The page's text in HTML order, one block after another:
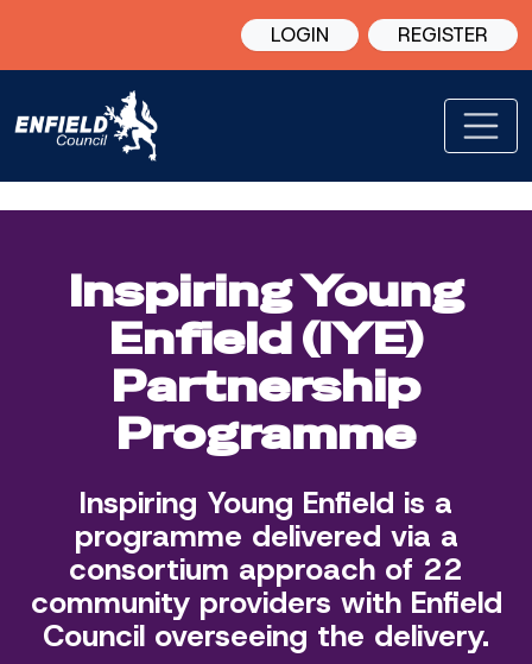
LOGIN REGISTER
Inspiring Young
Enfield (IYE)
Partnership
Programme
Inspiring Young Enfield is a
programme delivered via a
consortium approach of 22
community providers with Enfield
Council overseeing the delivery.